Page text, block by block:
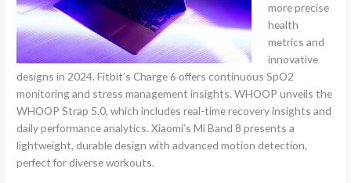
more precise
health
metrics and
innovative
designs in 2024. Fitbit’s Charge 6 offers continuous SpO2
monitoring and stress management insights. WHOOP unveils the
WHOOP Strap 5.0, which includes real-time recovery insights and
daily performance analytics. Xiaomi’s Mi Band 8 presents a
lightweight, durable design with advanced motion detection,
perfect for diverse workouts.